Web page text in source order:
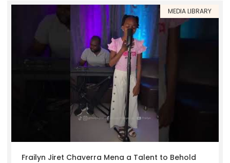
MEDIA LIBRARY
Frailyn Jiret Chaverra Mena a Talent to Behold